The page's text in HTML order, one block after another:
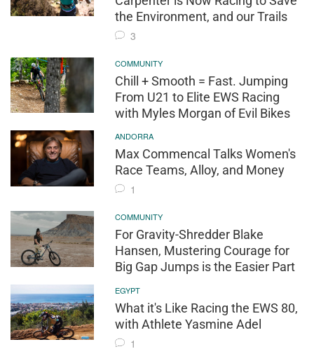
the Environment, and our Trails
3
COMMUNITY
Chill + Smooth = Fast. Jumping
From U21 to Elite EWS Racing
with Myles Morgan of Evil Bikes
ANDORRA
Max Commencal Talks Women's
Race Teams, Alloy, and Money
1
COMMUNITY
For Gravity-Shredder Blake
Hansen, Mustering Courage for
Big Gap Jumps is the Easier Part
EGYPT
What it's Like Racing the EWS 80,
with Athlete Yasmine Adel
1